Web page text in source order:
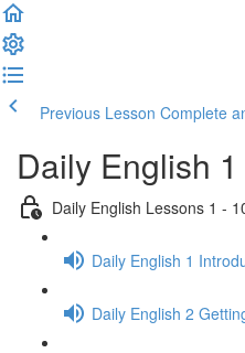
Previous Lesson Complete
Daily English
Daily English Lessons 1 -
Daily English 1
Daily English 2